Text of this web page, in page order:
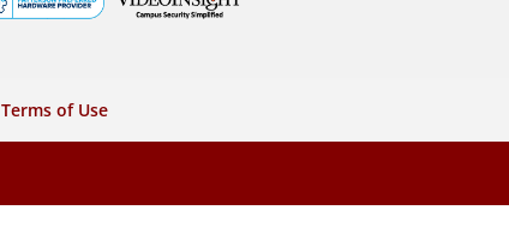
of Use